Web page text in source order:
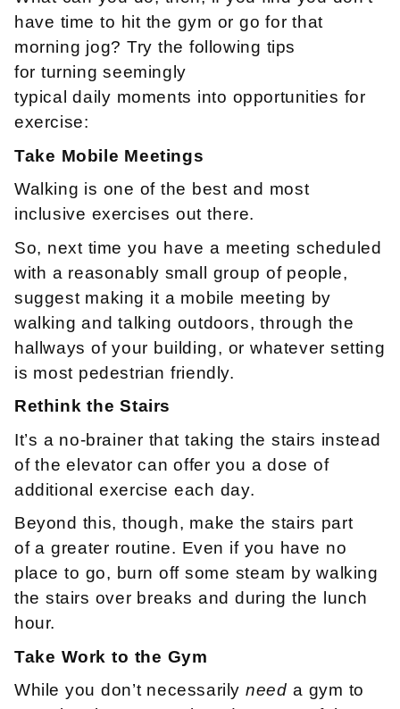
have time to hit the gym or go for that
morning jog? Try the following tips
for turning seemingly
typical daily moments into opportunities for
exercise:
Take Mobile Meetings
Walking is one of the best and most
inclusive exercises out there.
So, next time you have a meeting scheduled
with a reasonably small group of people,
suggest making it a mobile meeting by
walking and talking outdoors, through the
hallways of your building, or whatever setting
is most pedestrian friendly.
Rethink the Stairs
It’s a no-brainer that taking the stairs instead
of the elevator can offer you a dose of
additional exercise each day.
Beyond this, though, make the stairs part
of a greater routine. Even if you have no
place to go, burn off some steam by walking
the stairs over breaks and during the lunch
hour.
Take Work to the Gym
While you don’t necessarilyneed a gym to